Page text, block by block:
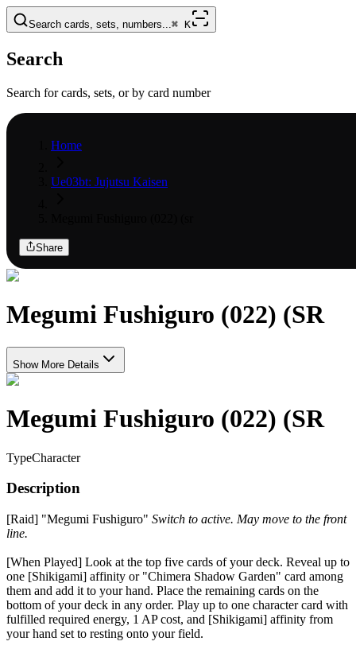
Search cards, sets, numbers...⌘ K
Search
Search for cards, sets, or by card number
Home
Ue03bt: Jujutsu Kaisen
Share
Megumi Fushiguro (022) (SR
Show More Details
Megumi Fushiguro (022) (SR
TypeCharacter
Description
[Raid] "Megumi Fushiguro" Switch to active. May move to the front
line.
[When Played] Look at the top five cards of your deck. Reveal up to
one [Shikigami] affinity or "Chimera Shadow Garden" card among
them and add it to your hand. Place the remaining cards on the
bottom of your deck in any order. Play up to one character card with
fulfilled required energy, 1 AP cost, and [Shikigami] affinity from
your hand set to resting onto your field.